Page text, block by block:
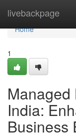
livebackpage
Home
Home
1
Managed
India:
Business